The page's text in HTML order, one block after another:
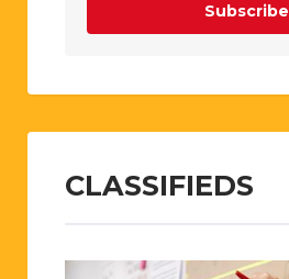
Subscribe
CLASSIFIEDS